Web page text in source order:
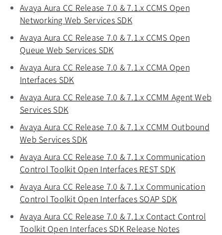
Avaya Aura CC Release 7.0 & 7.1.x CCMS Open
Networking Web Services SDKopens in a new tab
Avaya Aura CC Release 7.0 & 7.1.x CCMS Open
Queue Web Services SDK
Avaya Aura CC Release 7.0 & 7.1.x CCMA Open
Interfaces SDK
Avaya Aura CC Release 7.0 & 7.1.x CCMM Agent Web
Services SDK
Avaya Aura CC Release 7.0 & 7.1.x CCMM Outbound
Web Services SDK
Avaya Aura CC Release 7.0 & 7.1.x Communication
Control Toolkit Open Interfaces REST SDK
Avaya Aura CC Release 7.0 & 7.1.x Communication
Control Toolkit Open Interfaces SOAP SDK
Avaya Aura CC Release 7.0 & 7.1.x Contact Control
Toolkit Open Interfaces SDK Release Notes